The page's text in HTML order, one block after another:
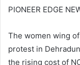
PIONEER EDGE
The women wing
protest in
the rising cost of